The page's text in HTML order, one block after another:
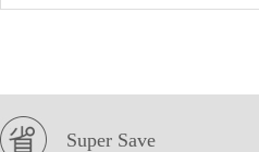
Super Save